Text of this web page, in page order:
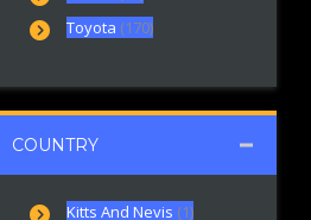
Toyota (170)
COUNTRY
Kitts And Nevis (1)